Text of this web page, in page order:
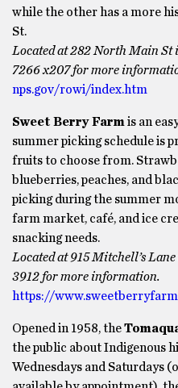
while the other has a more
St.
Located at 282 North Main St
7266 x207 for more
nps.gov/rowi/index.htm
Sweet Berry Farm is an
summer picking schedule is
fruits to choose from.
blueberries, peaches, and
picking during the summer
farm market, café, and ice
snacking needs.
Located at 915 Mitchell’s
3912 for more information.
https://
Opened in 1958, the
the public about Indigenous
Wednesdays and Saturdays